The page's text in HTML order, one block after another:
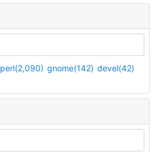
perl(2,090) gnome(142) devel(42)